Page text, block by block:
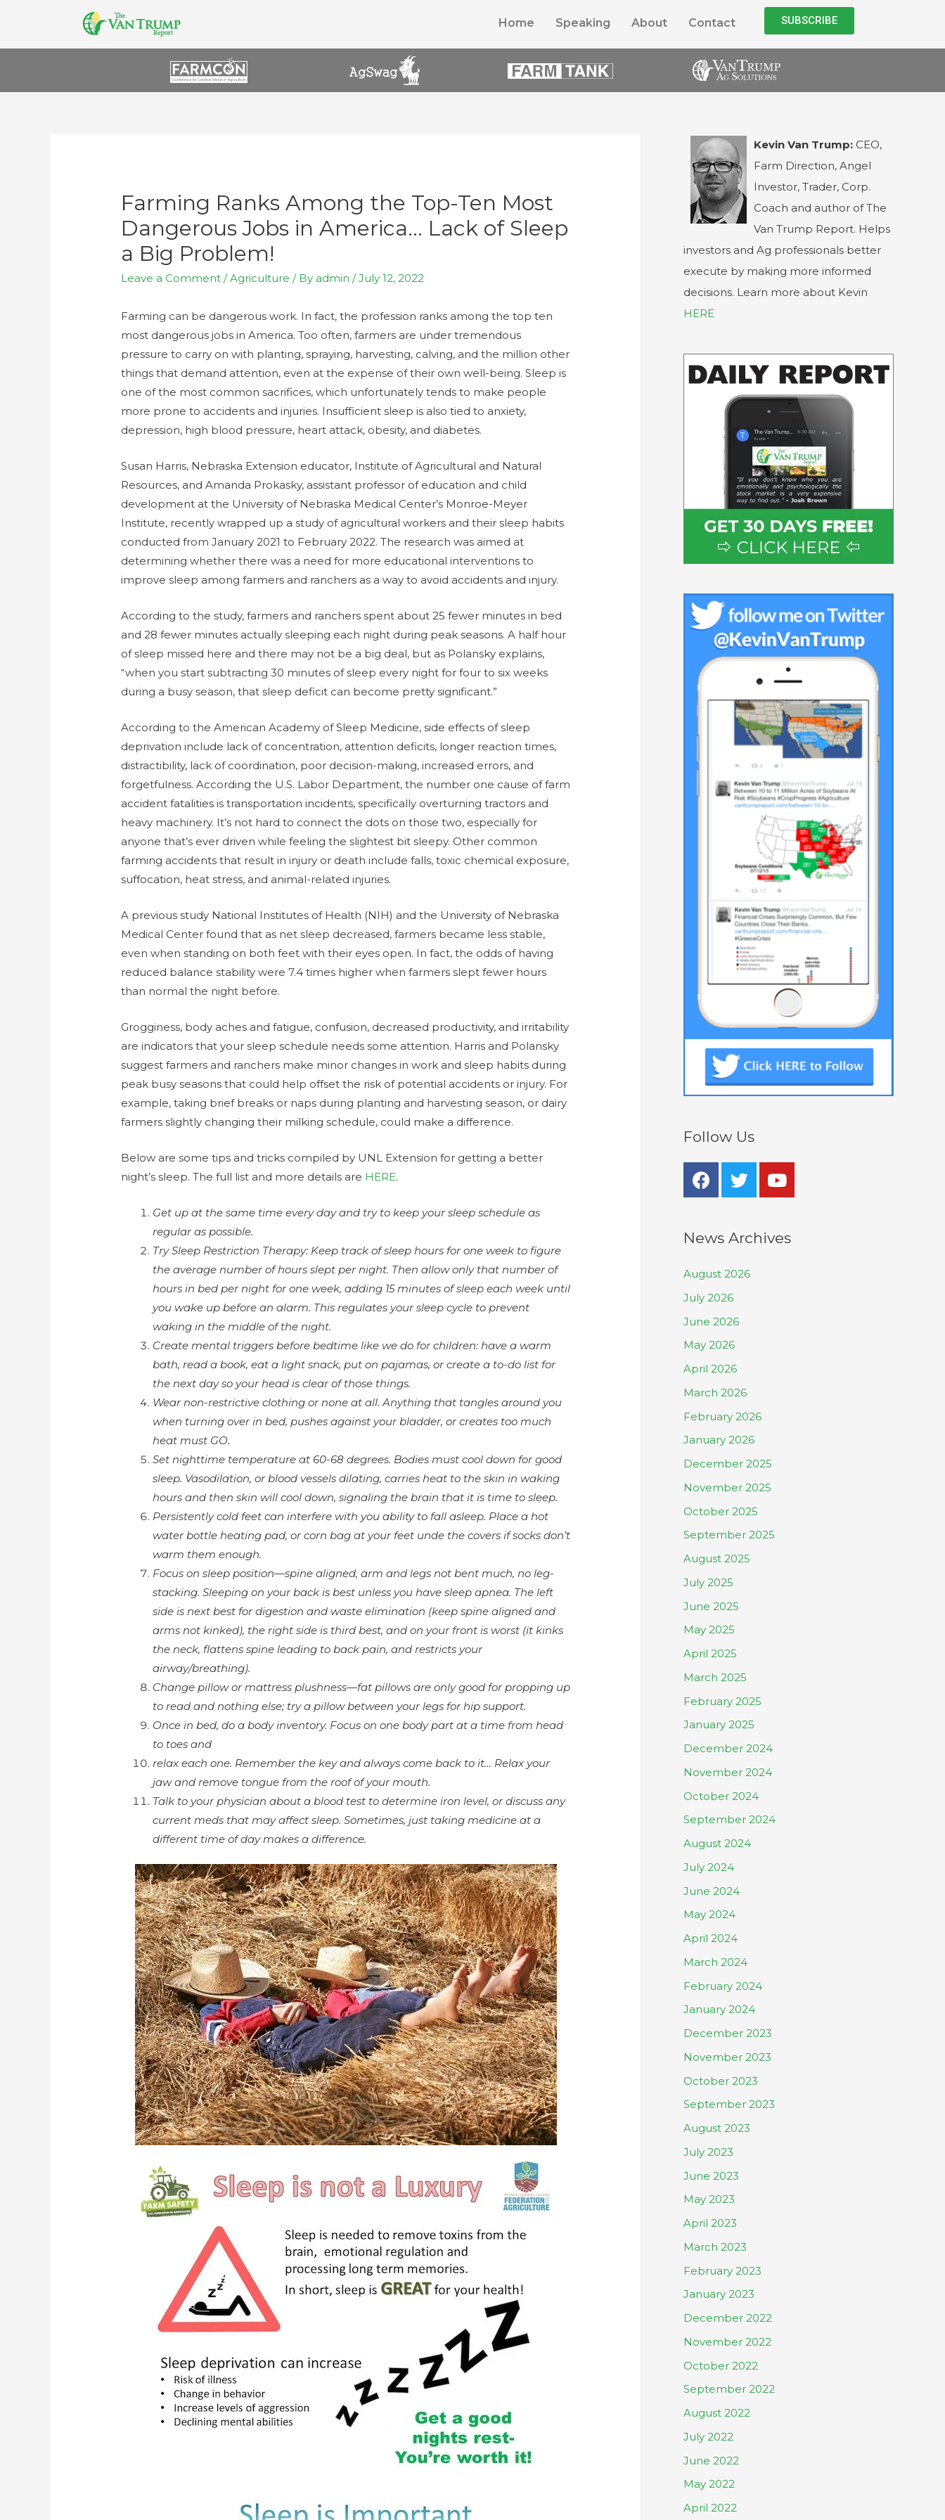
Home Speaking About Contact SUBSCRIBE
Farming Ranks Among the Top-Ten Most
Dangerous Jobs in America… Lack of Sleep
a Big Problem!
Leave a Comment /Agriculture / By admin /July 12, 2022
Farming can be dangerous work. In fact, the profession ranks among the top ten
most dangerous jobs in America. Too often, farmers are under tremendous
pressure to carry on with planting, spraying, harvesting, calving, and the million other
things that demand attention, even at the expense of their own well-being. Sleep is
one of the most common sacrifices, which unfortunately tends to make people
more prone to accidents and injuries. Insufficient sleep is also tied to anxiety,
depression, high blood pressure, heart attack, obesity, and diabetes.
Susan Harris, Nebraska Extension educator, Institute of Agricultural and Natural
Resources, and Amanda Prokasky, assistant professor of education and child
development at the University of Nebraska Medical Center’s Monroe-Meyer
Institute, recently wrapped up a study of agricultural workers and their sleep habits
conducted from January 2021 to February 2022. The research was aimed at
determining whether there was a need for more educational interventions to
improve sleep among farmers and ranchers as a way to avoid accidents and injury.
According to the study, farmers and ranchers spent about 25 fewer minutes in bed
and 28 fewer minutes actually sleeping each night during peak seasons. A half hour
of sleep missed here and there may not be a big deal, but as Polansky explains,
“when you start subtracting 30 minutes of sleep every night for four to six weeks
during a busy season, that sleep deficit can become pretty significant.”
According to the American Academy of Sleep Medicine, side effects of sleep
deprivation include lack of concentration, attention deficits, longer reaction times,
distractibility, lack of coordination, poor decision-making, increased errors, and
forgetfulness. According the U.S. Labor Department, the number one cause of farm
accident fatalities is transportation incidents, specifically overturning tractors and
heavy machinery. It’s not hard to connect the dots on those two, especially for
anyone that’s ever driven while feeling the slightest bit sleepy. Other common
farming accidents that result in injury or death include falls, toxic chemical exposure,
suffocation, heat stress, and animal-related injuries.
A previous study National Institutes of Health (NIH) and the University of Nebraska
Medical Center found that as net sleep decreased, farmers became less stable,
even when standing on both feet with their eyes open. In fact, the odds of having
reduced balance stability were 7.4 times higher when farmers slept fewer hours
than normal the night before.
Grogginess, body aches and fatigue, confusion, decreased productivity, and irritability
are indicators that your sleep schedule needs some attention. Harris and Polansky
suggest farmers and ranchers make minor changes in work and sleep habits during
peak busy seasons that could help offset the risk of potential accidents or injury. For
example, taking brief breaks or naps during planting and harvesting season, or dairy
farmers slightly changing their milking schedule, could make a difference.
Below are some tips and tricks compiled by UNL Extension for getting a better
night’s sleep. The full list and more details are HERE.
Get up at the same time every day and try to keep your sleep schedule as
regular as possible.
Try Sleep Restriction Therapy: Keep track of sleep hours for one week to figure
the average number of hours slept per night. Then allow only that number of
hours in bed per night for one week, adding 15 minutes of sleep each week until
you wake up before an alarm. This regulates your sleep cycle to prevent
waking in the middle of the night.
Create mental triggers before bedtime like we do for children: have a warm
bath, read a book, eat a light snack, put on pajamas, or create a to-do list for
the next day so your head is clear of those things.
Wear non-restrictive clothing or none at all. Anything that tangles around you
when turning over in bed, pushes against your bladder, or creates too much
heat must GO.
Set nighttime temperature at 60-68 degrees. Bodies must cool down for good
sleep. Vasodilation, or blood vessels dilating, carries heat to the skin in waking
hours and then skin will cool down, signaling the brain that it is time to sleep.
Persistently cold feet can interfere with you ability to fall asleep. Place a hot
water bottle heating pad, or corn bag at your feet unde the covers if socks don’t
warm them enough.
Focus on sleep position—spine aligned, arm and legs not bent much, no leg-
stacking. Sleeping on your back is best unless you have sleep apnea. The left
side is next best for digestion and waste elimination (keep spine aligned and
arms not kinked), the right side is third best, and on your front is worst (it kinks
the neck, flattens spine leading to back pain, and restricts your
airway/breathing).
Change pillow or mattress plushness—fat pillows are only good for propping up
to read and nothing else; try a pillow between your legs for hip support.
Once in bed, do a body inventory. Focus on one body part at a time from head
to toes and
relax each one. Remember the key and always come back to it… Relax your
jaw and remove tongue from the roof of your mouth.
Talk to your physician about a blood test to determine iron level, or discuss any
current meds that may affect sleep. Sometimes, just taking medicine at a
different time of day makes a difference.
Kevin Van Trump: CEO,
Farm Direction, Angel
Investor, Trader, Corp.
Coach and author of The
Van Trump Report. Helps
investors and Ag professionals better
execute by making more informed
decisions. Learn more about Kevin
HERE
Follow Us
News Archives
August 2026
July 2026
June 2026
May 2026
April 2026
March 2026
February 2026
January 2026
December 2025
November 2025
October 2025
September 2025
August 2025
July 2025
June 2025
May 2025
April 2025
March 2025
February 2025
January 2025
December 2024
November 2024
October 2024
September 2024
August 2024
July 2024
June 2024
May 2024
April 2024
March 2024
February 2024
January 2024
December 2023
November 2023
October 2023
September 2023
August 2023
July 2023
June 2023
May 2023
April 2023
March 2023
February 2023
January 2023
December 2022
November 2022
October 2022
September 2022
August 2022
July 2022
June 2022
May 2022
April 2022